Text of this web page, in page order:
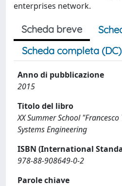
enterprises network.
Scheda breve
Scheda completa (DC)
Anno di pubblicazione
2015
Titolo del libro
XX Summer School
Systems Engineering
ISBN (International
978-88-908649-0-2
Parole chiave